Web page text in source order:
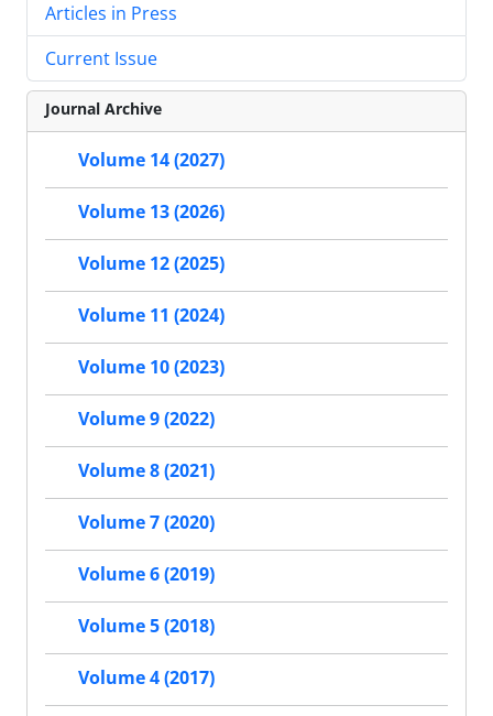
Articles in Press
Current Issue
Journal Archive
Volume 14 (2027)
Volume 13 (2026)
Volume 12 (2025)
Volume 11 (2024)
Volume 10 (2023)
Volume 9 (2022)
Volume 8 (2021)
Volume 7 (2020)
Volume 6 (2019)
Volume 5 (2018)
Volume 4 (2017)